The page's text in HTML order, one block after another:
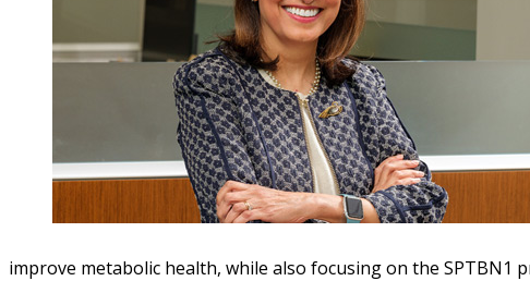
improve metabolic health, while also focusing on the SPTBN1